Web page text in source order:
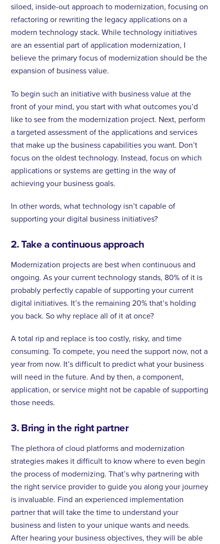
siloed, inside-out approach to modernization, focusing on
refactoring or rewriting the legacy applications on a
modern technology stack. While technology initiatives
are an essential part of application modernization, I
believe the primary focus of modernization should be the
expansion of business value.
To begin such an initiative with business value at the
front of your mind, you start with what outcomes you’d
like to see from the modernization project. Next, perform
a targeted assessment of the applications and services
that make up the business capabilities you want. Don’t
focus on the oldest technology. Instead, focus on which
applications or systems are getting in the way of
achieving your business goals.
In other words, what technology isn’t capable of
supporting your digital business initiatives?
2. Take a continuous approach
Modernization projects are best when continuous and
ongoing. As your current technology stands, 80% of it is
probably perfectly capable of supporting your current
digital initiatives. It’s the remaining 20% that’s holding
you back. So why replace all of it at once?
A total rip and replace is too costly, risky, and time
consuming. To compete, you need the support now, not a
year from now. It’s difficult to predict what your business
will need in the future. And by then, a component,
application, or service might not be capable of supporting
those needs.
3. Bring in the right partner
The plethora of cloud platforms and modernization
strategies makes it difficult to know where to even begin
the process of modernizing. That’s why partnering with
the right service provider to guide you along your journey
is invaluable. Find an experienced implementation
partner that will take the time to understand your
business and listen to your unique wants and needs.
After hearing your business objectives, they will be able